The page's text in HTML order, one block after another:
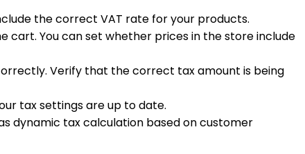
the correct VAT rate for your products.
cart. You can set whether prices in the store include
Verify that the correct tax amount is being
tax settings are up to date.
dynamic tax calculation based on customer